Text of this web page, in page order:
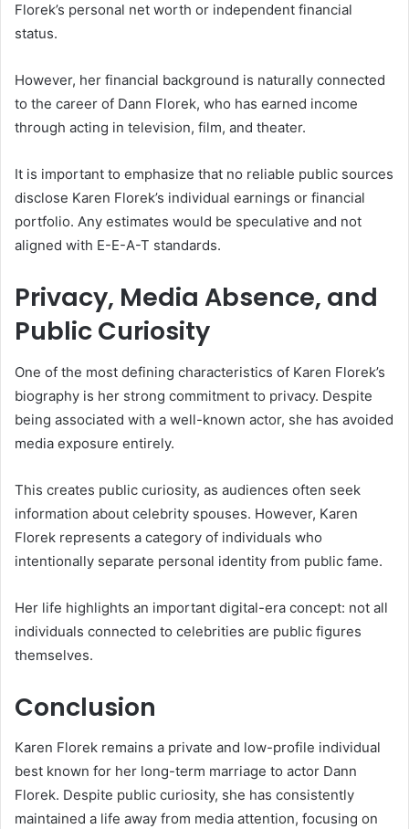
Florek’s personal net worth or independent financial
status.
However, her financial background is naturally connected
to the career of Dann Florek, who has earned income
through acting in television, film, and theater.
It is important to emphasize that no reliable public sources
disclose Karen Florek’s individual earnings or financial
portfolio. Any estimates would be speculative and not
aligned with E-E-A-T standards.
Privacy, Media Absence, and
Public Curiosity
One of the most defining characteristics of Karen Florek’s
biography is her strong commitment to privacy. Despite
being associated with a well-known actor, she has avoided
media exposure entirely.
This creates public curiosity, as audiences often seek
information about celebrity spouses. However, Karen
Florek represents a category of individuals who
intentionally separate personal identity from public fame.
Her life highlights an important digital-era concept: not all
individuals connected to celebrities are public figures
themselves.
Conclusion
Karen Florek remains a private and low-profile individual
best known for her long-term marriage to actor Dann
Florek. Despite public curiosity, she has consistently
maintained a life away from media attention, focusing on